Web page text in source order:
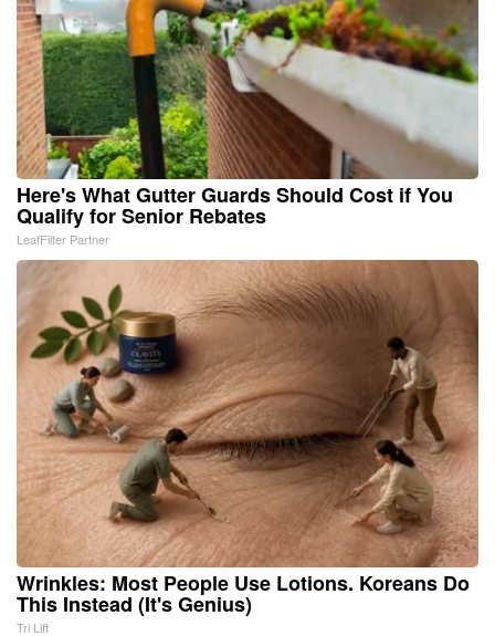
Here's What Gutter Guards Should Cost if You
Qualify for Senior Rebates
LeafFilter Partner
Wrinkles: Most People Use Lotions. Koreans Do
This Instead (It's Genius)
Tri Lift